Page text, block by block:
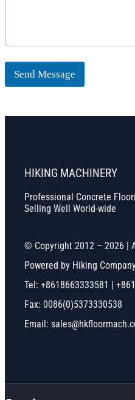
Send Message
HIKING MACHINERY
Professional Concrete
Selling Well World-wide
© Copyright 2012 – 2026 |
Powered by Hiking
Tel: +8618663333581 |
Fax: 0086(0)5373330538
Email: